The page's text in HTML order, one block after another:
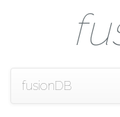
fusionDB